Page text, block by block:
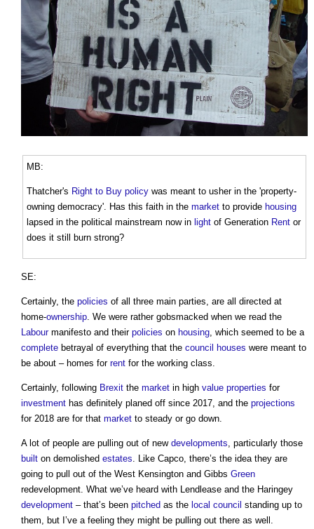
MB:
Thatcher's Right to Buy policy was meant to usher in the 'property-
owning democracy'. Has this faith in the market to provide housing
lapsed in the political mainstream now in light of Generation Rent or
does it still burn strong?
SE:
Certainly, the policies of all three main parties, are all directed at
home-ownership. We were rather gobsmacked when we read the
Labourmanifesto and their policies on housing, which seemed to be a
complete betrayal of everything that the council houses were meant to
be about – homes for rent for the working class.
Certainly, following Brexit the market in high value properties for
investment has definitely planed off since 2017, and the projections
for 2018 are for that market to steady or go down.
A lot of people are pulling out of new developments, particularly those
built on demolished estates. Like Capco, there’s the idea they are
going to pull out of the West Kensington and Gibbs Green
redevelopment. What we’ve heard with Lendlease and the Haringey
development – that’s been pitched as the local council standing up to
them, but I’ve a feeling they might be pulling out there as well.